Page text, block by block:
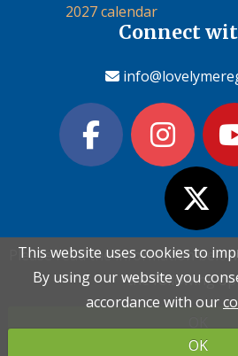
Please read the information
the following
This website uses cookies to
By using our website you
accordance with our
OK
Please read the information
the following
This website uses cookies to
By using our website you
accordance with our
OK
2027 calendar
Connect
Contact Love Lyme
Terms & conditions
|Privacy
Copyright (c) Love Lyme Regis